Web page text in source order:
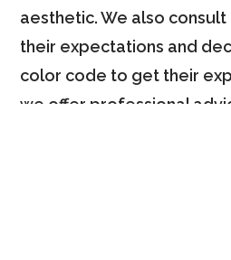
aesthetic. We also
their expectations and
color code to get their
we offer professional